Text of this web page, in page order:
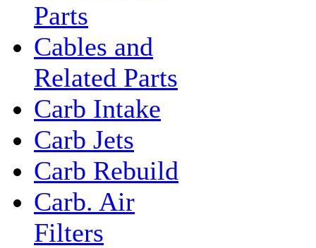
Parts
Cables and
Related Parts
Carb Intake
Carb Jets
Carb Rebuild
Carb. Air
Filters